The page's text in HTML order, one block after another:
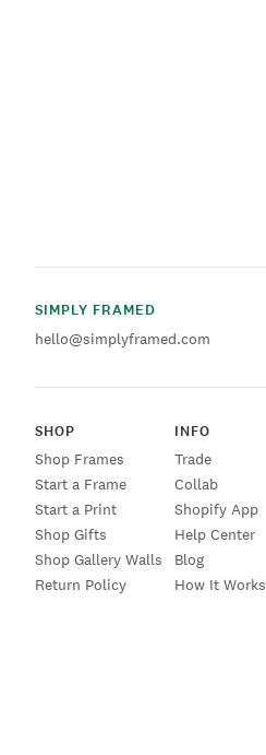
SIMPLY FRAMED
hello@simplyframed.com
SHOP
Shop Frames
Start a Frame
Start a Print
Shop Gifts
Shop Gallery Walls
Return Policy
INFO
Trade
Collab
Shopify App
Help Center
Blog
How It Works